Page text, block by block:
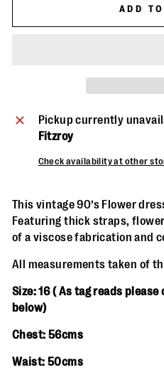
ADD
Pickup currently
Fitzroy
Check availability at other
This vintage 90’s Flower
Featuring thick straps,
of a viscose fabrication and
All measurements taken of
Size: 16 ( As tag reads please
below)
Chest: 56cms
Waist: 50cms